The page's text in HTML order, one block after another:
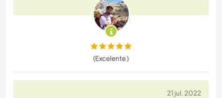
(Excelente )
21 jul. 2022